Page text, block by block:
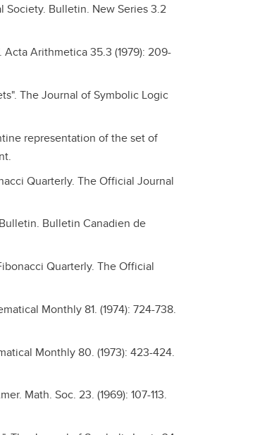
Bulletin. New Series 3.2
Arithmetica 35.3 (1979): 209-
The Journal of Symbolic Logic
representation of the set of
Quarterly. The Official Journal
Bulletin Canadien de
Quarterly. The Official
Monthly 81. (1974): 724-738.
Monthly 80. (1973): 423-424.
Math. Soc. 23. (1969): 107-113.